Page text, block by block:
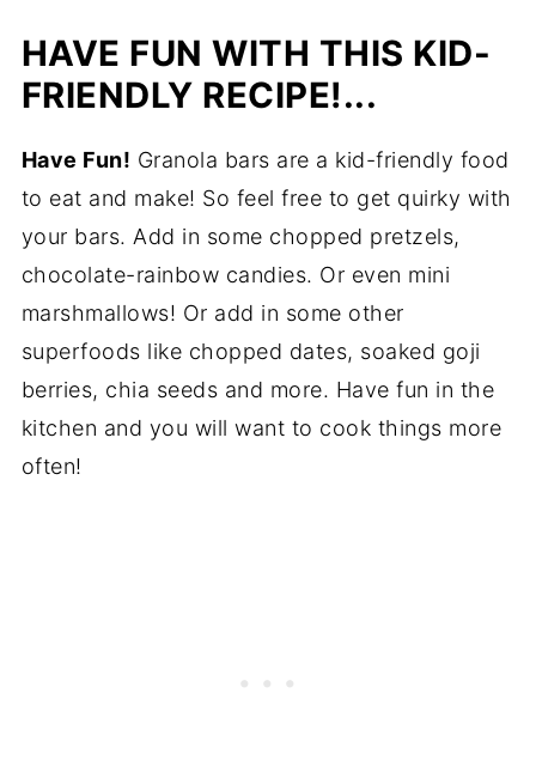
HAVE FUN WITH THIS KID-
FRIENDLY RECIPE!...
Have Fun! Granola bars are a kid-friendly food
to eat and make! So feel free to get quirky with
your bars. Add in some chopped pretzels,
chocolate-rainbow candies. Or even mini
marshmallows! Or add in some other
superfoods like chopped dates, soaked goji
berries, chia seeds and more. Have fun in the
kitchen and you will want to cook things more
often!